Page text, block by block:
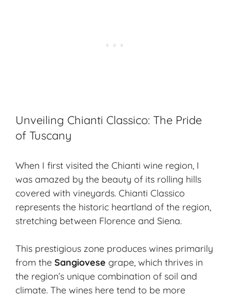
Unveiling Chianti Classico: The Pride
of Tuscany
When I first visited the Chianti wine region, I
was amazed by the beauty of its rolling hills
covered with vineyards. Chianti Classico
represents the historic heartland of the region,
stretching between Florence and Siena.
This prestigious zone produces wines primarily
from the Sangiovese grape, which thrives in
the region’s unique combination of soil and
climate. The wines here tend to be more